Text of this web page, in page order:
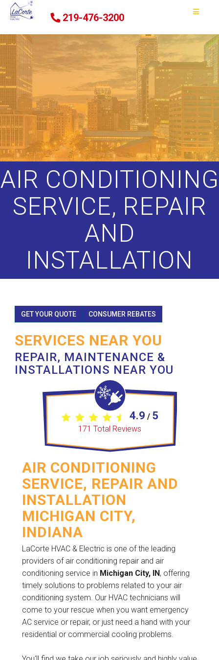
219-476-3200
AIR CONDITIONING
SERVICE, REPAIR
AND
INSTALLATION
GET YOUR QUOTE CONSUMER REBATES
SERVICES NEAR YOU
REPAIR, MAINTENANCE &
INSTALLATIONS NEAR YOU
4.9 / 5
171 Total Reviews
AIR CONDITIONING
SERVICE, REPAIR AND
INSTALLATION
MICHIGAN CITY,
INDIANA
LaCorte HVAC & Electric is one of the leading
providers of air conditioning repair and air
conditioning service in Michigan City, IN, offering
timely solutions to problems related to your air
conditioning system. Our HVAC technicians will
come to your rescue when you want emergency
AC service or repair, or just need a hand with your
residential or commercial cooling problems.